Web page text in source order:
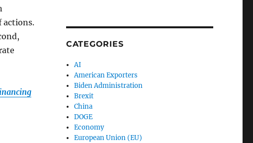
actions.
CATEGORIES
AI
American Exporters
Biden Administration
Brexit
China
DOGE
Economy
European Union (EU)